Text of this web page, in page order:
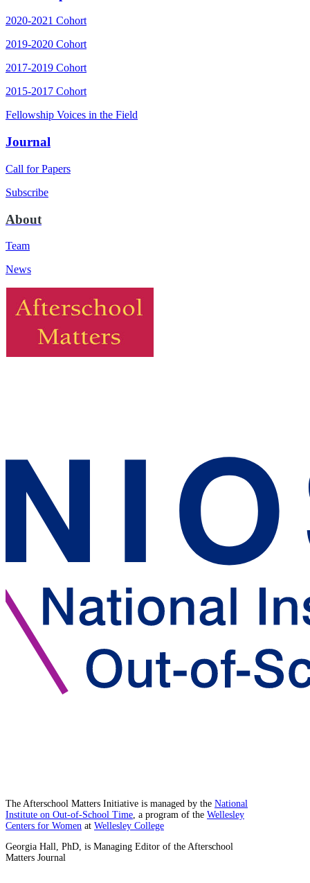
2020-2021 Cohort
2019-2020 Cohort
2017-2019 Cohort
2015-2017 Cohort
Fellowship Voices in the Field
Journal
Call for Papers
Subscribe
About
Team
News
The Afterschool Matters Initiative is managed by the National
Institute on Out-of-School Time, a program of the Wellesley
Centers for Women at Wellesley College
Georgia Hall, PhD, is Managing Editor of the Afterschool
Matters Journal